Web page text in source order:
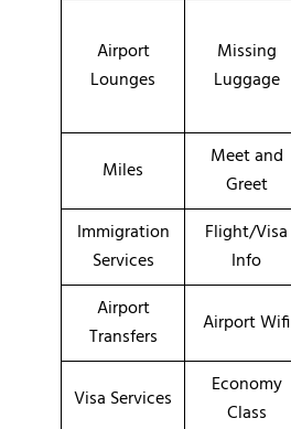
Airport
Lounges
Missing
Luggage
Miles
Meet and
Greet
Immigration
Services
Flight/Visa
Info
Airport
Transfers
Airport Wifi
Visa Services
Economy
Class